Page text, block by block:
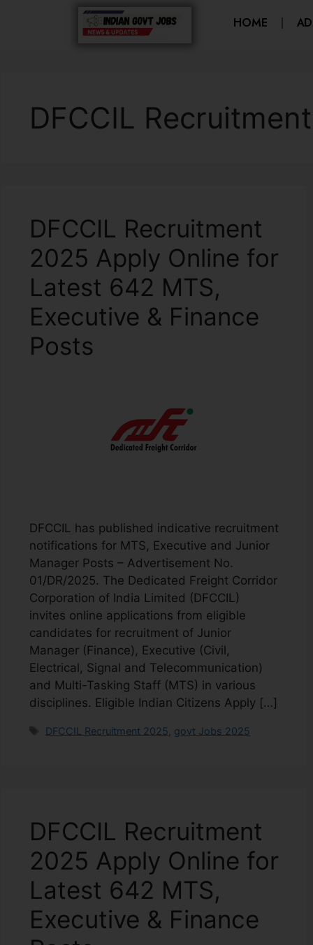
HOME
DFCCIL
DFCCIL Recruitment
2025 Apply Online for
Latest 642 MTS,
Executive & Finance
Posts
DFCCIL has published indicative recruitment
notifications for MTS, Executive and Junior
Manager Posts – Advertisement No.
01/DR/2025. The Dedicated Freight Corridor
Corporation of India Limited (DFCCIL)
invites online applications from eligible
candidates for recruitment of Junior
Manager (Finance), Executive (Civil,
Electrical, Signal and Telecommunication)
and Multi-Tasking Staff (MTS) in various
disciplines. Eligible Indian Citizens Apply […]
DFCCIL Recruitment 2025 govt Jobs 2025
DFCCIL Recruitment
2025 Apply Online for
Latest 642 MTS,
Executive & Finance